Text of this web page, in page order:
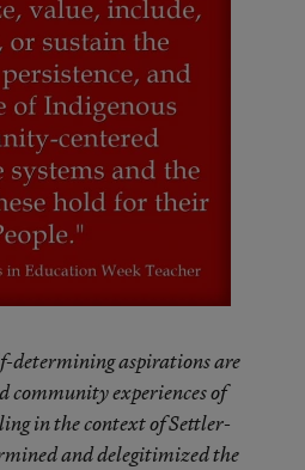
determining aspirations are
community experiences of
in the context of Settler-
and delegitimized the